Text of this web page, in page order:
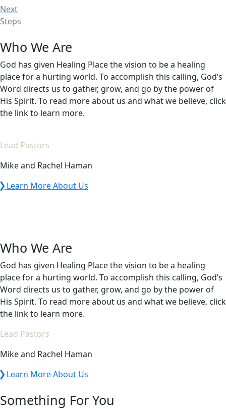
Next
Steps
Who We Are
God has given Healing Place the vision to be a healing
place for a hurting world. To accomplish this calling, God’s
Word directs us to gather, grow, and go by the power of
His Spirit. To read more about us and what we believe, click
the link to learn more.
Lead Pastors
Mike and Rachel Haman
Learn More About Us
Who We Are
God has given Healing Place the vision to be a healing
place for a hurting world. To accomplish this calling, God’s
Word directs us to gather, grow, and go by the power of
His Spirit. To read more about us and what we believe, click
the link to learn more.
Lead Pastors
Mike and Rachel Haman
Learn More About Us
Something For You